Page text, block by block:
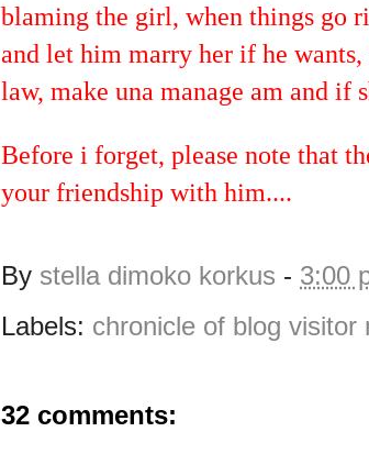
blaming the girl, when things go
and let him marry her if he
law, make una manage am and if
Before i forget, please note that
your friendship with him....
By stella dimoko korkus - 3:00
Labels: chronicle of blog visitor
32 comments: